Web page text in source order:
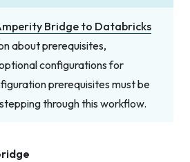
Bridge to Databricks
about prerequisites,
configurations for
prerequisites must be
through this workflow.